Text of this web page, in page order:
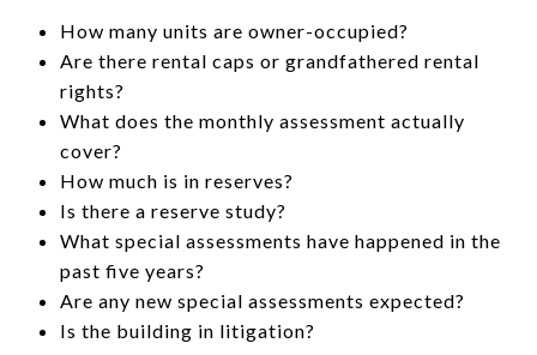
How many units are owner-occupied?
Are there rental caps or grandfathered rental
rights?
What does the monthly assessment actually
cover?
How much is in reserves?
Is there a reserve study?
What special assessments have happened in the
past five years?
Are any new special assessments expected?
Is the building in litigation?